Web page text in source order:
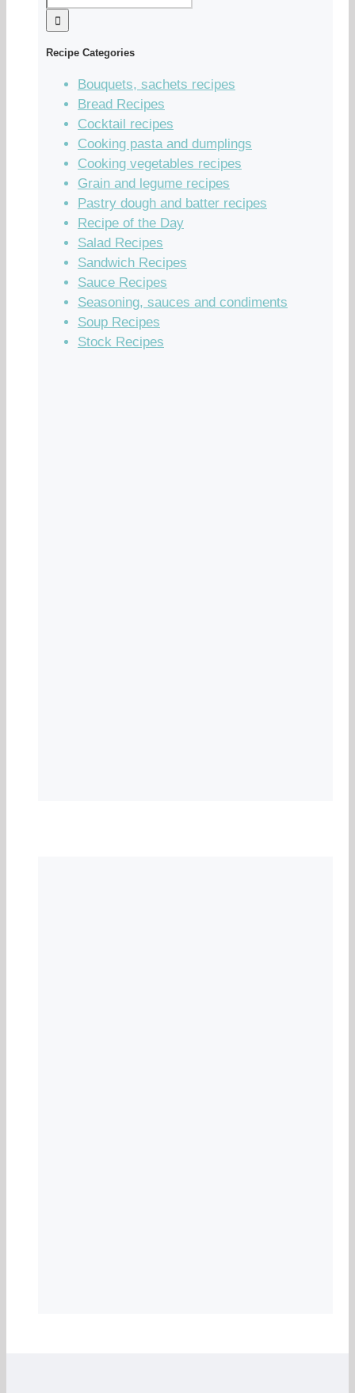
Recipe Categories
Bouquets, sachets recipes
Bread Recipes
Cocktail recipes
Cooking pasta and dumplings
Cooking vegetables recipes
Grain and legume recipes
Pastry dough and batter recipes
Recipe of the Day
Salad Recipes
Sandwich Recipes
Sauce Recipes
Seasoning, sauces and condiments
Soup Recipes
Stock Recipes